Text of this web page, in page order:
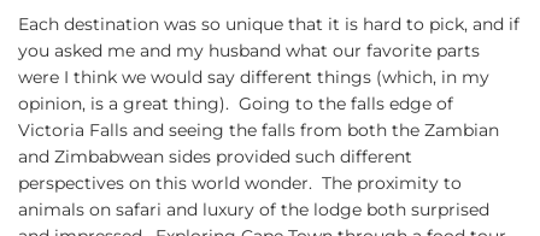
Each destination was so unique that it is hard to pick, and if
you asked me and my husband what our favorite parts
were I think we would say different things (which, in my
opinion, is a great thing). Going to the falls edge of
Victoria Falls and seeing the falls from both the Zambian
and Zimbabwean sides provided such different
perspectives on this world wonder. The proximity to
animals on safari and luxury of the lodge both surprised